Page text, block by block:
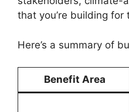
that you’re building for
Here’s a summary of
Benefit Area